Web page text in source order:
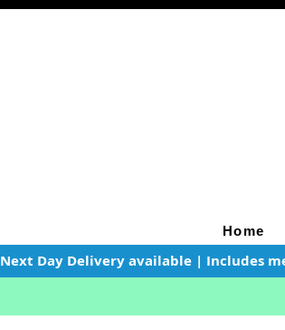
Home
Next Day Delivery available | Includes